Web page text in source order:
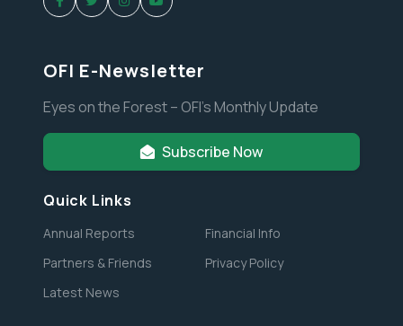
OFI E-Newsletter
Eyes on the Forest – OFI’s Monthly Update
Subscribe Now
Quick Links
Annual Reports
Financial Info
Partners & Friends
Privacy Policy
Latest News